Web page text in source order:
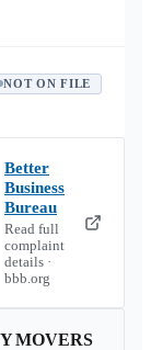
NOT ON FILE
Better
Business
Bureau
Read full
complaint
details ·
bbb.org
MOVERS